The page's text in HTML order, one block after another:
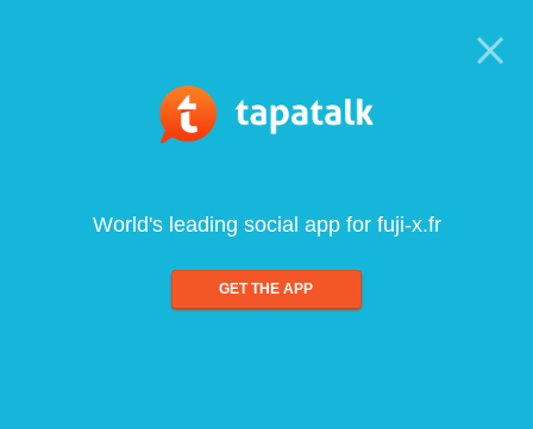
World's leading social app for fuji-x.fr
GET THE APP